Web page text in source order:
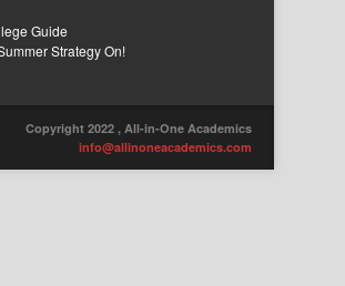
Guide
Strategy On!
Copyright 2022 , All-in-One Academics
info@allinoneacademics.com